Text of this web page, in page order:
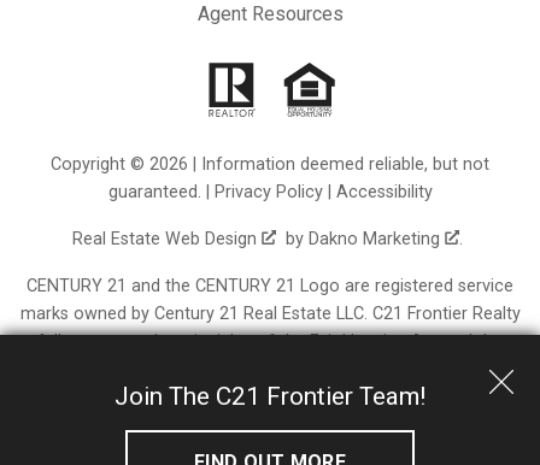
Agent Resources
Copyright © 2026 | Information deemed reliable, but not
guaranteed. |
Privacy Policy| Accessibility
Real Estate Web Design by Dakno Marketing .
CENTURY 21 and the CENTURY 21 Logo are registered service
marks owned by Century 21 Real Estate LLC. C21 Frontier Realty
fully supports the principles of the Fair Housing Act and the
Equal Opportunity Act. Each franchise is independently owned
and operated. Any services or products provided by
provided by, affiliated with or related to Century 21 Real Estate
Join The C21 Frontier Team!